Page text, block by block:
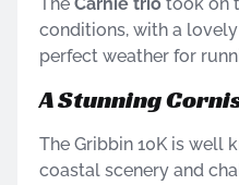
conditions, with a
perfect weather for
A Stunning
The Gribbin 10K is well
coastal scenery and